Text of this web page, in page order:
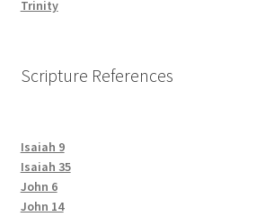
Trinity
Scripture References
Isaiah 9
Isaiah 35
John 6
John 14